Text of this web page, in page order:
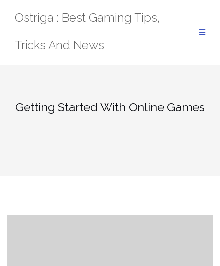
Ostriga : Best Gaming Tips,
Tricks And News
Getting Started With Online Games